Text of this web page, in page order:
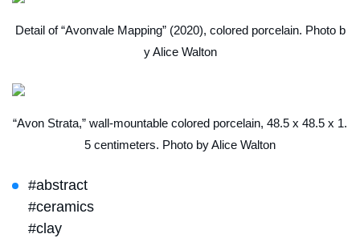
Detail of “Avonvale Mapping” (2020), colored porcelain. Photo b
y Alice Walton
“Avon Strata,” wall-mountable colored porcelain, 48.5 x 48.5 x 1.
5 centimeters. Photo by Alice Walton
#abstract
#ceramics
#clay